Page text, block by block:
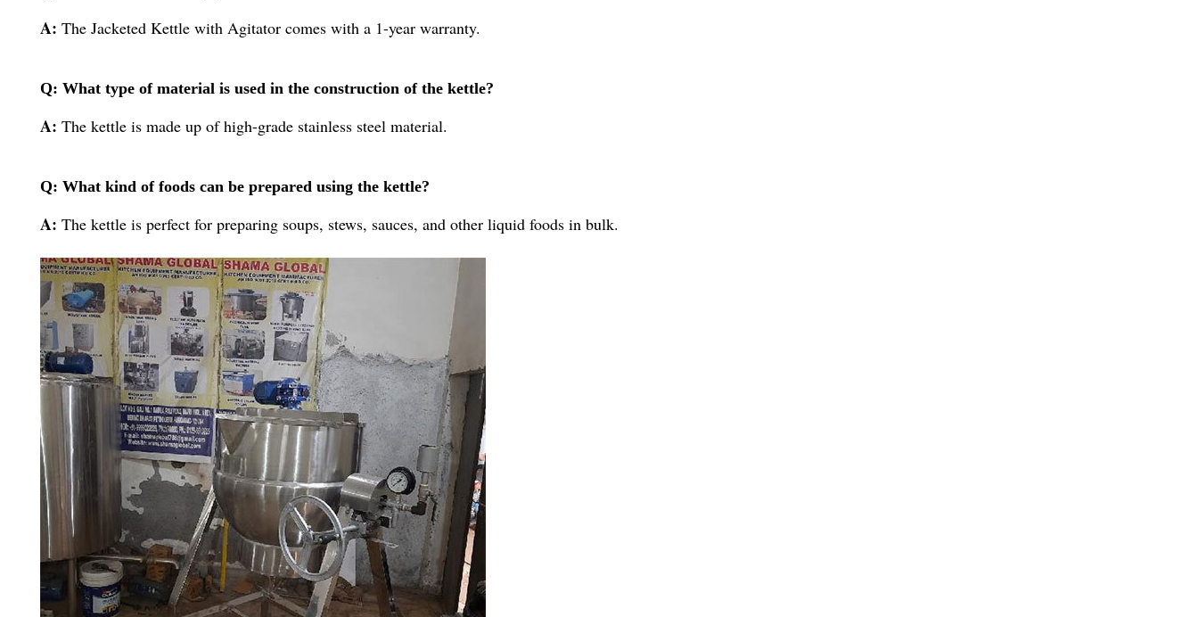
A: The Jacketed Kettle with Agitator comes with a 1-year warranty.
Q: What type of material is used in the construction of the kettle?
A: The kettle is made up of high-grade stainless steel material.
Q: What kind of foods can be prepared using the kettle?
A: The kettle is perfect for preparing soups, stews, sauces, and other liquid foods in bulk.